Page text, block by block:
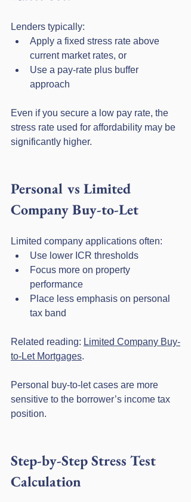
Lenders typically:
Apply a fixed stress rate above
current market rates, or
Use a pay-rate plus buffer
approach
Even if you secure a low pay rate, the
stress rate used for affordability may be
significantly higher.
Personal vs Limited
Company Buy-to-Let
Limited company applications often:
Use lower ICR thresholds
Focus more on property
performance
Place less emphasis on personal
tax band
Related reading: Limited Company Buy-
to-Let Mortgages.
Personal buy-to-let cases are more
sensitive to the borrower’s income tax
position.
Step-by-Step Stress Test
Calculation